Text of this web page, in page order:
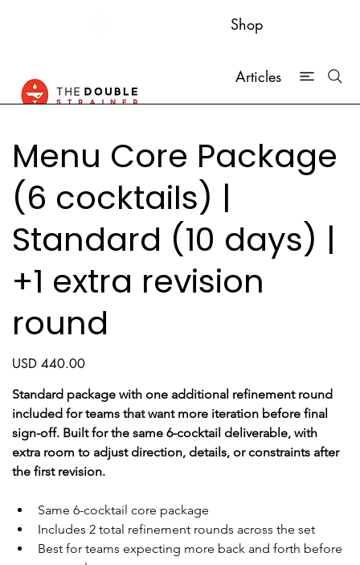
Shop
Articles
Menu Core Package
(6 cocktails) |
Standard (10 days) |
+1 extra revision
round
Price
USD 440.00
Standard package with one additional refinement round
included for teams that want more iteration before final
sign-off. Built for the same 6-cocktail deliverable, with
extra room to adjust direction, details, or constraints after
the first revision.
Same 6-cocktail core package
Includes 2 total refinement rounds across the set
Best for teams expecting more back and forth before